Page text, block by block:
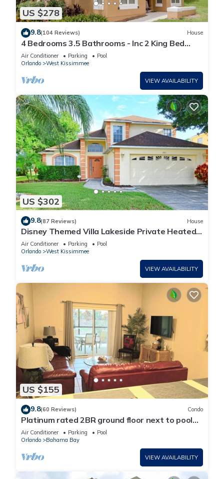
US $278
9.8(104 Reviews) House
4 Bedrooms 3.5 Bathrooms - Inc 2 King Bed
Master Suites-Next to Disney World
Air Conditioner Parking
Pool
Orlando
West Kissimmee
VIEW AVAILABILITY
US $302
9.8(87 Reviews) House
Disney Themed Villa Lakeside Private Heated
Pool 4 Bed only 3 miles to Disney
Air Conditioner Parking
Pool
Orlando
West Kissimmee
VIEW AVAILABILITY
US $155
9.8(60 Reviews) Condo
Platinum rated 2BR ground floor next to pool
big screen TVs, Huge patio, wifi
Air Conditioner Parking
Pool
Orlando
Bahama Bay
VIEW AVAILABILITY